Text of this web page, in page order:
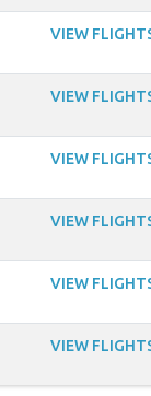
VIEW
VIEW
VIEW
VIEW
VIEW
VIEW